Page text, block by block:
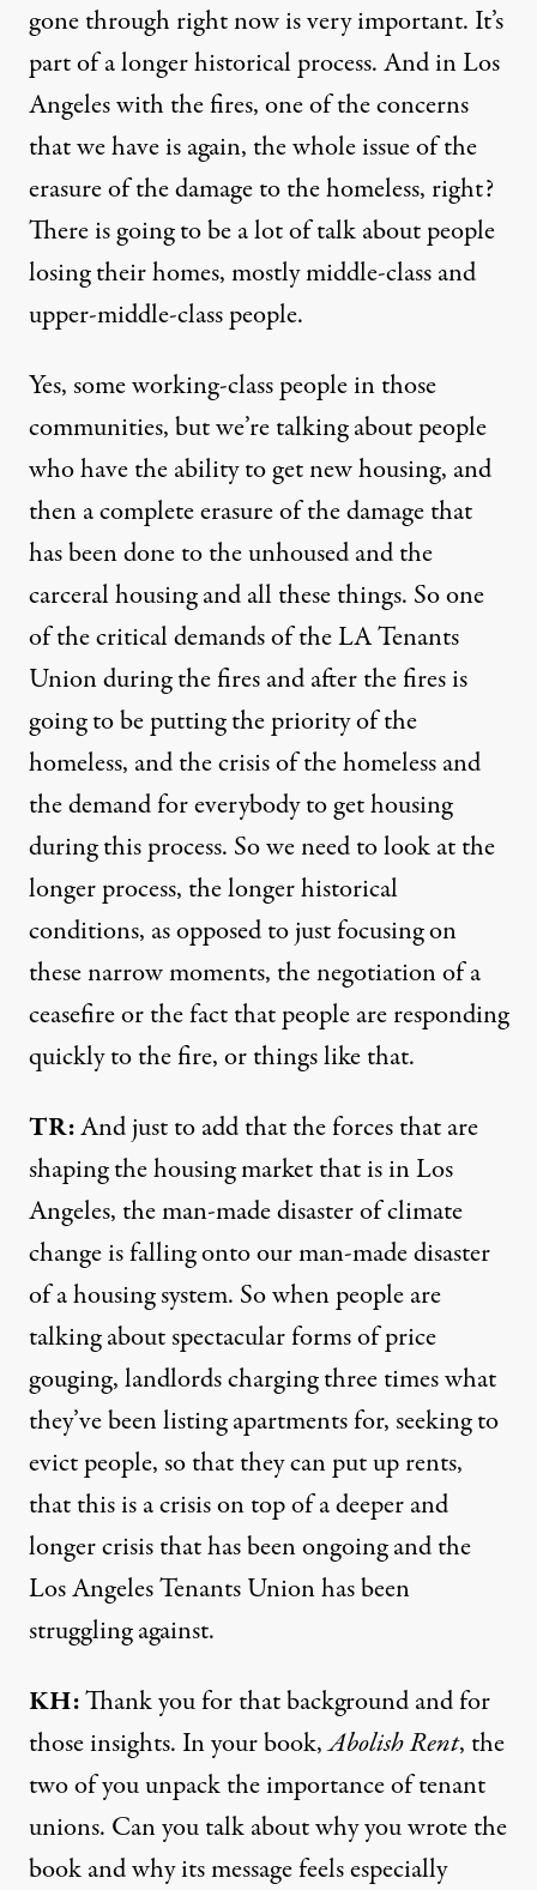
gone through right now is very important. It’s
part of a longer historical process. And in Los
Angeles with the fires, one of the concerns
that we have is again, the whole issue of the
erasure of the damage to the homeless, right?
There is going to be a lot of talk about people
losing their homes, mostly middle-class and
upper-middle-class people.
Yes, some working-class people in those
communities, but we’re talking about people
who have the ability to get new housing, and
then a complete erasure of the damage that
has been done to the unhoused and the
carceral housing and all these things. So one
of the critical demands of the LA Tenants
Union during the fires and after the fires is
going to be putting the priority of the
homeless, and the crisis of the homeless and
the demand for everybody to get housing
during this process. So we need to look at the
longer process, the longer historical
conditions, as opposed to just focusing on
these narrow moments, the negotiation of a
ceasefire or the fact that people are responding
quickly to the fire, or things like that.
TR:And just to add that the forces that are
shaping the housing market that is in Los
Angeles, the man-made disaster of climate
change is falling onto our man-made disaster
of a housing system. So when people are
talking about spectacular forms of price
gouging, landlords charging three times what
they’ve been listing apartments for, seeking to
evict people, so that they can put up rents,
that this is a crisis on top of a deeper and
longer crisis that has been ongoing and the
Los Angeles Tenants Union has been
struggling against.
KH:Thank you for that background and for
those insights. In your book,Abolish Rent, the
two of you unpack the importance of tenant
unions. Can you talk about why you wrote the
book and why its message feels especially